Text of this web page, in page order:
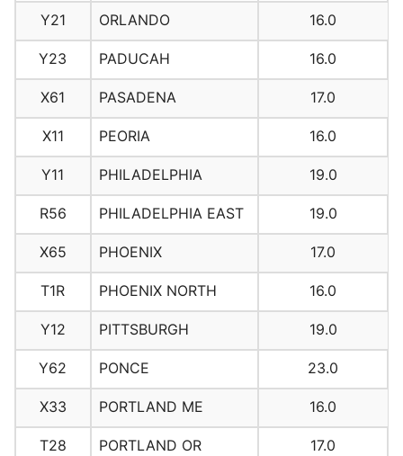
Y21 ORLANDO 16.0
Y23 PADUCAH 16.0
X61 PASADENA 17.0
X11 PEORIA 16.0
Y11 PHILADELPHIA 19.0
R56 PHILADELPHIA EAST 19.0
X65 PHOENIX 17.0
T1R PHOENIX NORTH 16.0
Y12 PITTSBURGH 19.0
Y62 PONCE 23.0
X33 PORTLAND ME 16.0
T28 PORTLAND OR 17.0